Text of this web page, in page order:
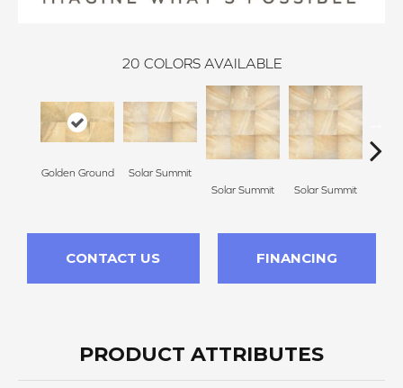
20 COLORS AVAILABLE
Golden Ground
Solar Summit
Solar Summit
Solar Summit
CONTACT US FINANCING
PRODUCT ATTRIBUTES